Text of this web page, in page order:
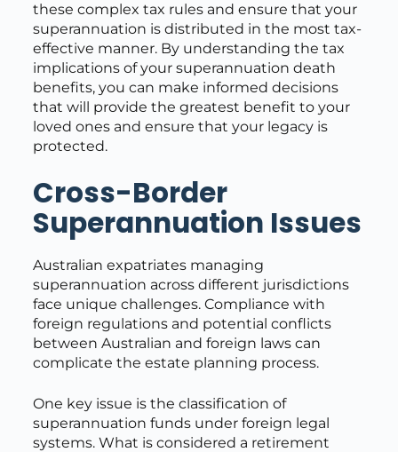
these complex tax rules and ensure that your
superannuation is distributed in the most tax-
effective manner. By understanding the tax
implications of your superannuation death
benefits, you can make informed decisions
that will provide the greatest benefit to your
loved ones and ensure that your legacy is
protected.
Cross-Border
Superannuation Issues
Australian expatriates managing
superannuation across different jurisdictions
face unique challenges. Compliance with
foreign regulations and potential conflicts
between Australian and foreign laws can
complicate the estate planning process.
One key issue is the classification of
superannuation funds under foreign legal
systems. What is considered a retirement